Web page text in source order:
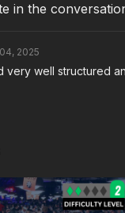
in the
2025
very well structured